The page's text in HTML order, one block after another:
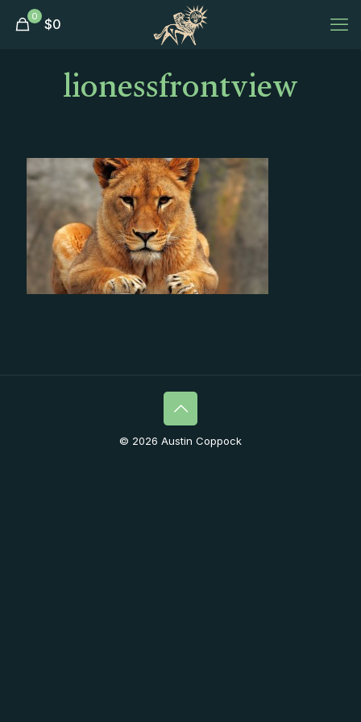
0 $0
lionessfrontview
© 2026 Austin Coppock